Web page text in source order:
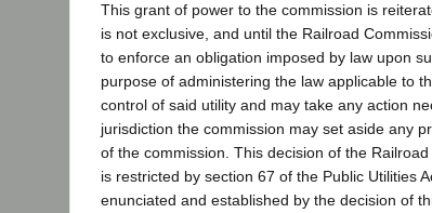
This grant of power to the commission is
is not exclusive, and until the Railroad
to enforce an obligation imposed by law upon
purpose of administering the law applicable to
control of said utility and may take any action
jurisdiction the commission may set aside any
of the commission. This decision of the
is restricted by section 67 of the Public Utilities
enunciated and established by the decision of